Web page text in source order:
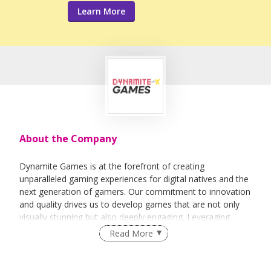
Learn More
About the Company
Dynamite Games is at the forefront of creating
unparalleled gaming experiences for digital natives and the
next generation of gamers. Our commitment to innovation
and quality drives us to develop games that are not only
visually stunning but also deeply engaging. Leveraging
cutting-edge technology, we strive to deliver experiences
that resonate with modern gamers through unique
Read More